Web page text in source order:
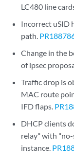
LC480 line
Incorrect uSID
path.
Change in the
of ipsec
Traffic drop is
MAC route
IFD flaps.
DHCP clients
relay" with
instance.